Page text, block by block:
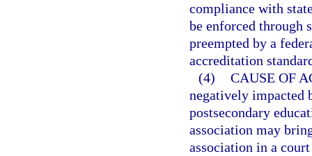
compliance with
be enforced through
preempted by a
accreditation
(4) CAUSE OF
negatively impacted
postsecondary
association may
association in a